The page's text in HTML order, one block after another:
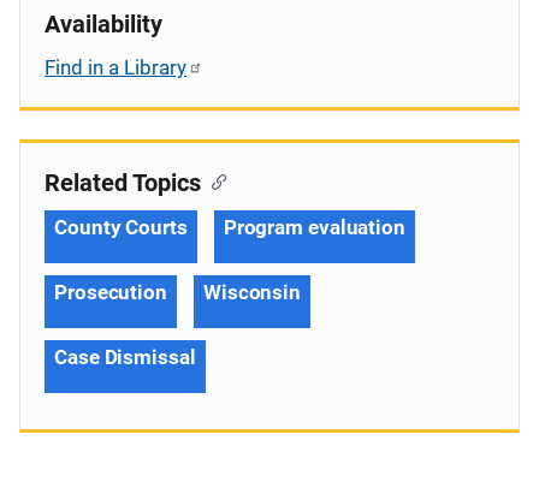
Availability
Find in a Library
Related Topics
County Courts Program evaluation
Prosecution Wisconsin
Case Dismissal